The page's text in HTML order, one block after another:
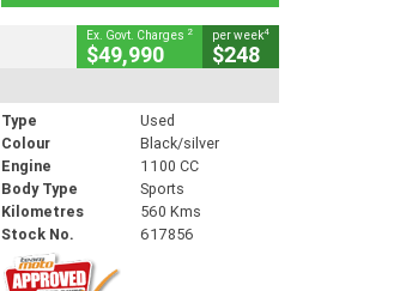
Ex. Govt. Charges 2
$49,990
per week4
$248
Type
Used
Colour
Black/silver
Engine
1100 CC
Body Type
Sports
Kilometres
560 Kms
Stock No.
617856